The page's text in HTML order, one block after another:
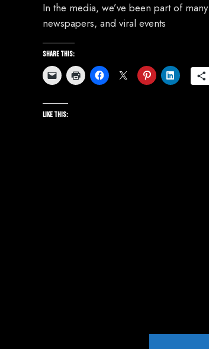
In the media, we’ve been part of
newspapers, and viral events
Share this:
Like this: